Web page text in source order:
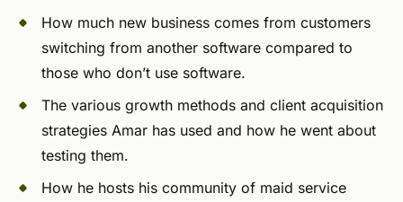
How much new business comes from customers
switching from another software compared to
those who don’t use software.
The various growth methods and client acquisition
strategies Amar has used and how he went about
testing them.
How he hosts his community of maid service